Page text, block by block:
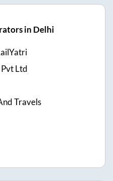
in Delhi
Ltd
Travels